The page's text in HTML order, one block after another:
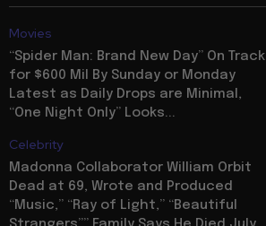
Movies
“Spider Man: Brand New Day” On Track
for $600 Mil By Sunday or Monday
Latest as Daily Drops are Minimal,
“One Night Only” Looks...
Celebrity
Madonna Collaborator William Orbit
Dead at 69, Wrote and Produced
“Music,” “Ray of Light,” “Beautiful